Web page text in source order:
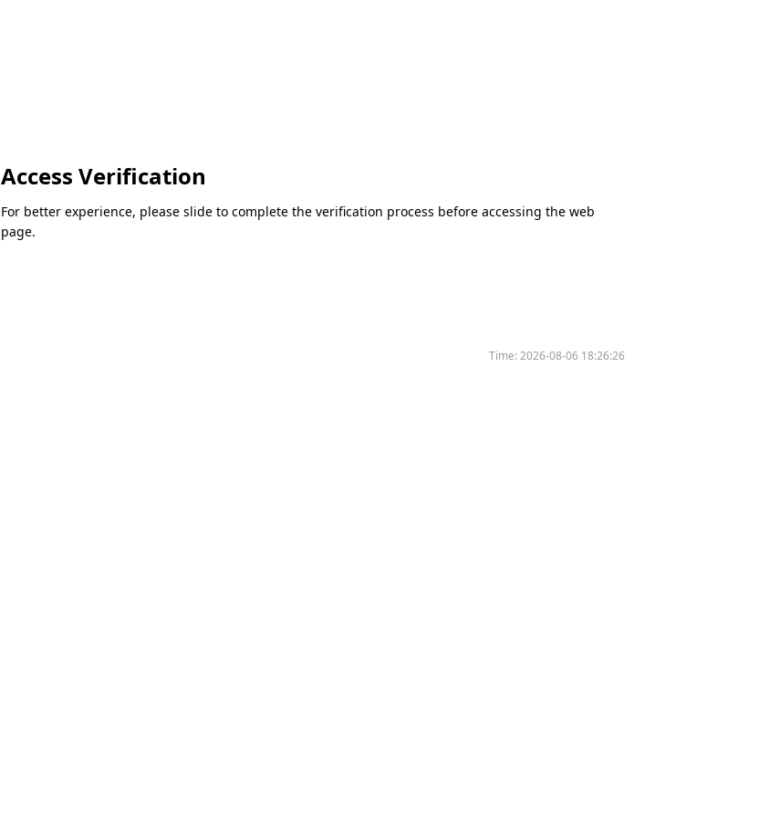
Access Verification
For better experience, please slide to complete the verification process before accessing the web
page.
Time:2026-08-06 18:26:26